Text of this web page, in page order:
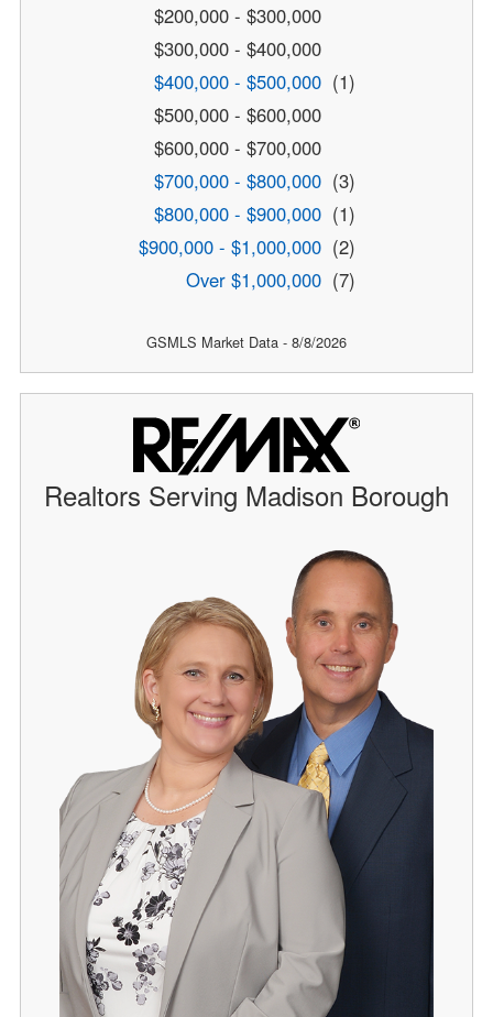
$200,000 - $300,000
$300,000 - $400,000
$400,000 - $500,000 (1)
$500,000 - $600,000
$600,000 - $700,000
$700,000 - $800,000 (3)
$800,000 - $900,000 (1)
$900,000 - $1,000,000 (2)
Over $1,000,000 (7)
GSMLS Market Data - 8/8/2026
Realtors Serving Madison Borough